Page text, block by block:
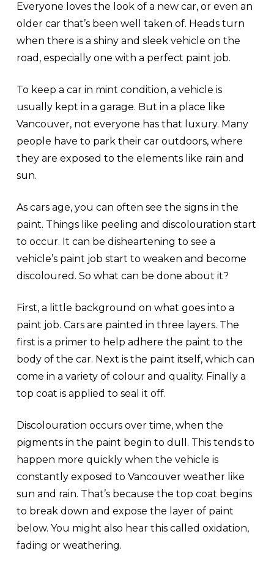
Everyone loves the look of a new car, or even an
older car that’s been well taken of. Heads turn
when there is a shiny and sleek vehicle on the
road, especially one with a perfect paint job.
To keep a car in mint condition, a vehicle is
usually kept in a garage. But in a place like
Vancouver, not everyone has that luxury. Many
people have to park their car outdoors, where
they are exposed to the elements like rain and
sun.
As cars age, you can often see the signs in the
paint. Things like peeling and discolouration start
to occur. It can be disheartening to see a
vehicle’s paint job start to weaken and become
discoloured. So what can be done about it?
First, a little background on what goes into a
paint job. Cars are painted in three layers. The
first is a primer to help adhere the paint to the
body of the car. Next is the paint itself, which can
come in a variety of colour and quality. Finally a
top coat is applied to seal it off.
Discolouration occurs over time, when the
pigments in the paint begin to dull. This tends to
happen more quickly when the vehicle is
constantly exposed to Vancouver weather like
sun and rain. That’s because the top coat begins
to break down and expose the layer of paint
below. You might also hear this called oxidation,
fading or weathering.